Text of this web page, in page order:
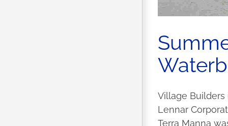
Village Builders
Lennar
Terra Manna